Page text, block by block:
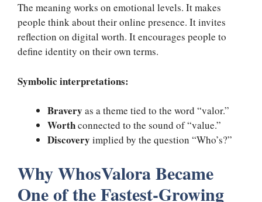
The meaning works on emotional levels. It makes
people think about their online presence. It invites
reflection on digital worth. It encourages people to
define identity on their own terms.
Symbolic interpretations:
Bravery as a theme tied to the word “valor.”
Worthconnected to the sound of “value.”
Discovery implied by the question “Who’s?”
Why WhosValora Became
One of the Fastest-Growing